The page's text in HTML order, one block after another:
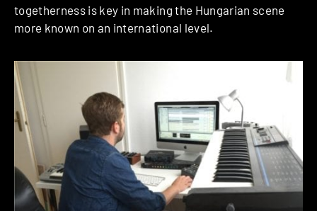
togetherness is key in making the Hungarian scene
more known on an international level.